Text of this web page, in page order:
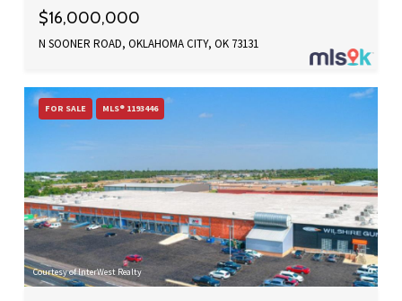
$16,000,000
N SOONER ROAD, OKLAHOMA CITY, OK 73131
FOR SALE MLS® 1193446
Courtesy of InterWest Realty